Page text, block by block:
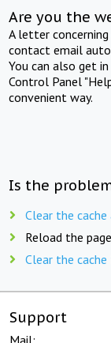
Are you the
A letter
contact email
You can also get
Control Panel
convenient way.
Is the
Clear the
Reload the
Clear the
Support
Mail: